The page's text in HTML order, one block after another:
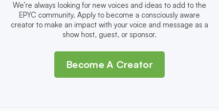
We’re always looking for new voices and ideas to add to the
EPYC community. Apply to become a consciously aware
creator to make an impact with your voice and message as a
show host, guest, or sponsor.
Become A Creator